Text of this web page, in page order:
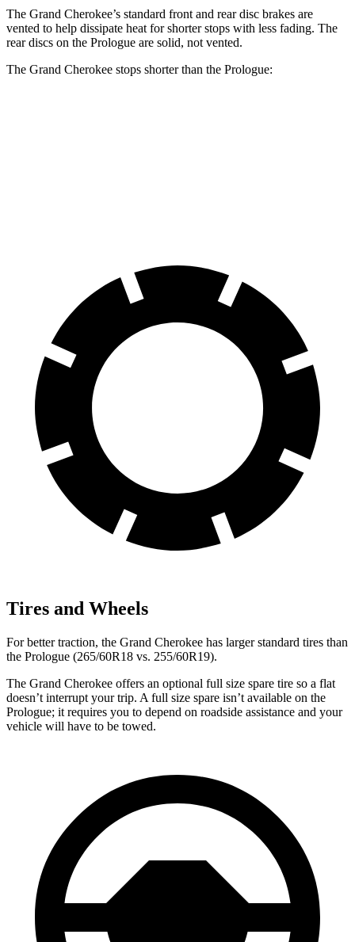
The Grand Cherokee’s standard front and rear disc brakes are
vented to help dissipate heat for shorter stops with less fading. The
rear discs on the Prologue are solid, not vented.
The Grand Cherokee stops shorter than the Prologue:
Tires and Wheels
For better traction, the Grand Cherokee has larger standard tires than
the Prologue (265/60R18 vs. 255/60R19).
The Grand Cherokee offers an optional full size spare tire so a flat
doesn’t interrupt your trip. A full size spare isn’t available on the
Prologue; it requires you to depend on roadside assistance and your
vehicle will have to be towed.